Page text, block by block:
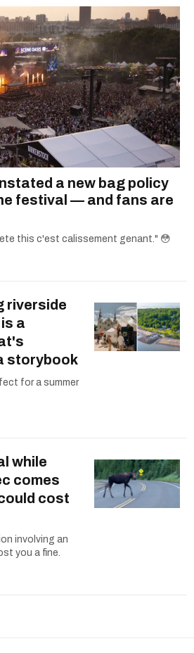
a new bag policy
festival — and fans are
this c'est calissement genant." 😳
riverside
a
storybook
for a summer
while
comes
cost
involving an
you a fine.